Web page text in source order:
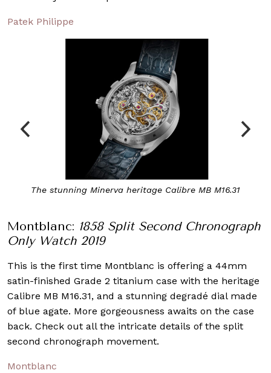
Patek Philippe
The stunning Minerva heritage Calibre MB M16.31
Montblanc: 1858 Split Second Chronograph
Only Watch 2019
This is the first time Montblanc is offering a 44mm
satin-finished Grade 2 titanium case with the heritage
Calibre MB M16.31, and a stunning degradé dial made
of blue agate. More gorgeousness awaits on the case
back. Check out all the intricate details of the split
second chronograph movement.
Montblanc